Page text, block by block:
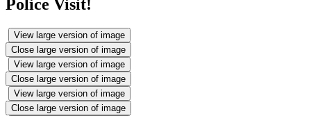
Police Visit!
View large version of image
Close large version of image
View large version of image
Close large version of image
View large version of image
Close large version of image